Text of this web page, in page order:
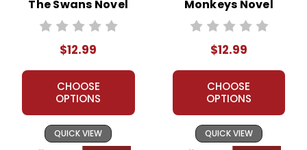
The Swans Novel
Unit Teacher Guide
$12.99
CHOOSE
OPTIONS
QUICK VIEW
Monkeys Novel
Unit Teacher Guide
$12.99
CHOOSE
OPTIONS
QUICK VIEW